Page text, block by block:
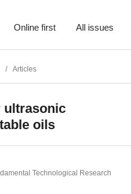
Online first All issues
/ Articles
ultrasonic
oils
Technological Research